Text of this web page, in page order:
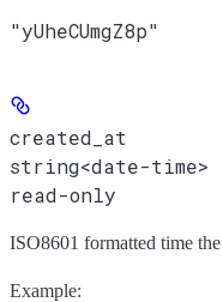
"yUheCUmgZ8p"
created_at
string<date-time>
read-only
ISO8601 formatted time
Example: